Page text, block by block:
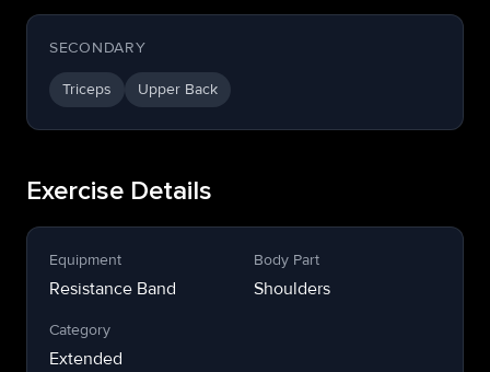
SECONDARY
Triceps Upper Back
Exercise Details
Equipment
Resistance Band
Body Part
Shoulders
Category
Extended